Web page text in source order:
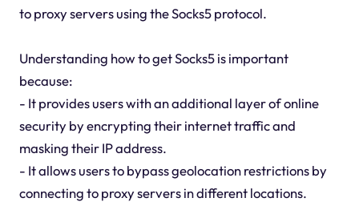
to proxy servers using the Socks5 protocol.
Understanding how to get Socks5 is important
because:
- It provides users with an additional layer of online
security by encrypting their internet traffic and
masking their IP address.
- It allows users to bypass geolocation restrictions by
connecting to proxy servers in different locations.